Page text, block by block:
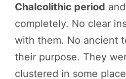
Chalcolithic period
completely. No clear
with them. No ancient
their purpose. They
clustered in some